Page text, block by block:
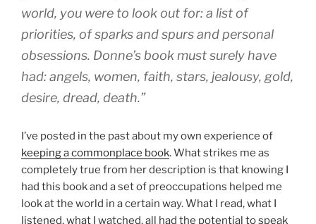
world, you were to look out for: a list of
priorities, of sparks and spurs and personal
obsessions. Donne’s book must surely have
had: angels, women, faith, stars, jealousy, gold,
desire, dread, death.”
I’ve posted in the past about my own experience of
keeping a commonplace book. What strikes me as
completely true from her description is that knowing I
had this book and a set of preoccupations helped me
look at the world in a certain way. What I read, what I
listened, what I watched, all had the potential to speak